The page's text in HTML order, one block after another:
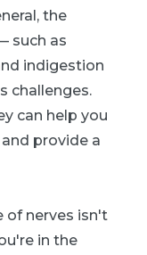
the
such as
indigestion
challenges.
can help you
provide a
of nerves isn't
in the